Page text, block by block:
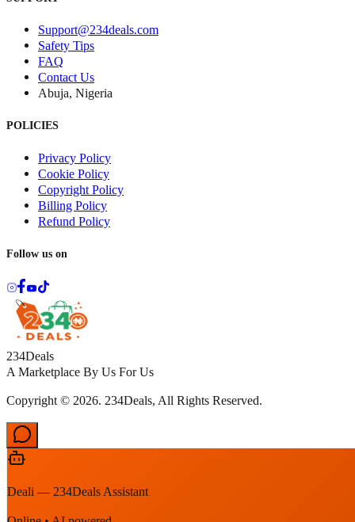
Support@234deals.com
Safety Tips
FAQ
Contact Us
Abuja, Nigeria
POLICIES
Privacy Policy
Cookie Policy
Copyright Policy
Billing Policy
Refund Policy
Follow us on
234Deals
A Marketplace By Us For Us
Copyright © 2026. 234Deals, All Rights Reserved.
Deali — 234Deals Assistant